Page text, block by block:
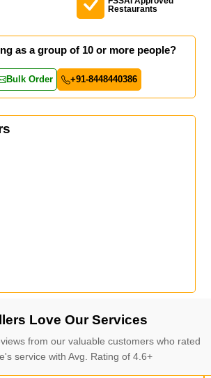
Restaurants
as a group of 10 or more people?
Bulk Order +91-8448440386
Love Our Services
from our valuable customers who rated
service with Avg. Rating of 4.6+